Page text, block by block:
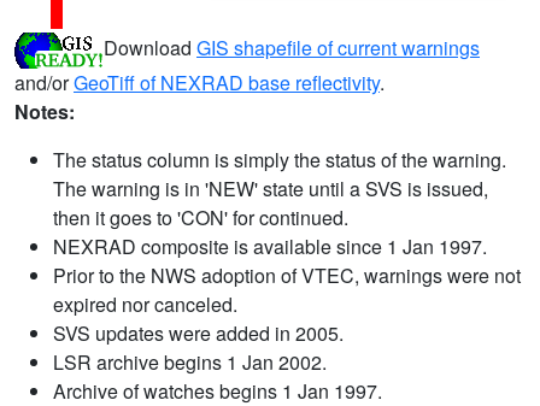
Download GIS shapefile of current warnings
and/orGeoTiff of NEXRAD base reflectivity.
Notes:
The status column is simply the status of the warning.
The warning is in 'NEW' state until a SVS is issued,
then it goes to 'CON' for continued.
NEXRAD composite is available since 1 Jan 1997.
Prior to the NWS adoption of VTEC, warnings were not
expired nor canceled.
SVS updates were added in 2005.
LSR archive begins 1 Jan 2002.
Archive of watches begins 1 Jan 1997.